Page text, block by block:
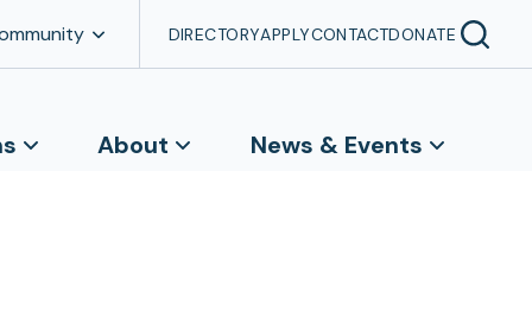
DIRECTORYAPPLYCONTACTDONATE
About News & Events